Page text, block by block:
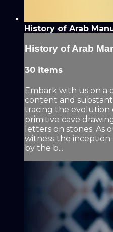
History of Arab
History of Arab
30 items
Embark with us on a
content and
tracing the evolution
primitive cave
letters on stones. As
witness the
by the b...